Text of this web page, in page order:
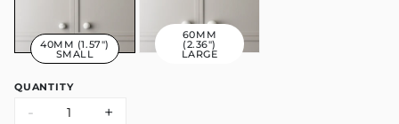
40MM (1.57")
SMALL
60MM
(2.36")
LARGE
QUANTITY
- +